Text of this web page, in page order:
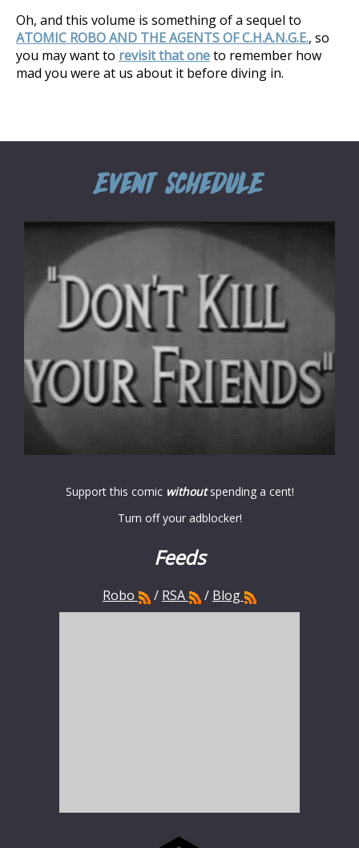
Oh, and this volume is something of a sequel to
ATOMIC ROBO AND THE AGENTS OF C.H.A.N.G.E., so
you may want to revisit that oneto remember how
mad you were at us about it before diving in.
Support this comicwithoutspending a cent!
Turn off your adblocker!
Feeds
Robo / RSA / Blog